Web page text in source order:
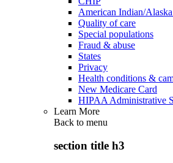
American Indian/
Quality of care
Special populations
Fraud & abuse
States
Privacy
Health conditions &
New Medicare Card
HIPAA Administrative
Learn More
Back to menu
section title h3